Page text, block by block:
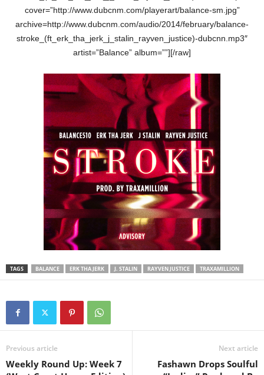
cover=”http://www.dubcnm.com/playerart/balance-sm.jpg”
archive=http://www.dubcnm.com/audio/2014/february/balance-
stroke_(ft_erk_tha_jerk_j_stalin_rayven_justice)-dubcnn.mp3″
artist=”Balance” album=””][/raw]
TAGS BALANCE ERK THA JERK J. STALIN RAYVEN JUSTICE TRAXAMILLION
Previous article
Weekly Round Up: Week 7
Next article
Fashawn Drops Soulful